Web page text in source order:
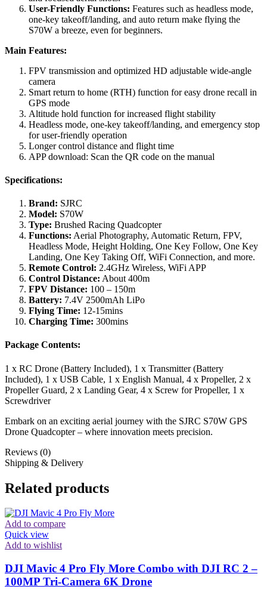
User-Friendly Functions: Features such as headless mode,
one-key takeoff/landing, and auto return make flying the
S70W a breeze, even for beginners.
Main Features:
FPV transmission and optimized HD adjustable wide-angle
camera
Smart return to home (RTH) function for easy drone recall in
GPS mode
Altitude hold function for increased flight stability
Headless mode, one-key takeoff/landing, and emergency stop
for user-friendly operation
Longer control distance and flight time
APP download: Scan the QR code on the manual
Specifications:
Brand: SJRC
Model: S70W
Type: Brushed Racing Quadcopter
Functions: Aerial Photography, Automatic Return, FPV,
Headless Mode, Height Holding, One Key Follow, One Key
Landing, One Key Taking Off, WiFi Connection, and more.
Remote Control: 2.4GHz Wireless, WiFi APP
Control Distance: About 400m
FPV Distance: 100 – 150m
Battery: 7.4V 2500mAh LiPo
Flying Time: 12-15mins
Charging Time: 300mins
Package Contents:
1 x RC Drone (Battery Included), 1 x Transmitter (Battery
Included), 1 x USB Cable, 1 x English Manual, 4 x Propeller, 2 x
Propeller Guard, 2 x Landing Gear, 4 x Screw for Propeller, 1 x
Screwdriver
Embark on an exciting aerial journey with the SJRC S70W GPS
Drone Quadcopter – where innovation meets precision.
Reviews (0)
Shipping & Delivery
Related products
Add to compare
Quick view
Add to wishlist
DJI Mavic 4 Pro Fly More Combo with DJI RC 2 –
100MP Tri-Camera 6K Drone